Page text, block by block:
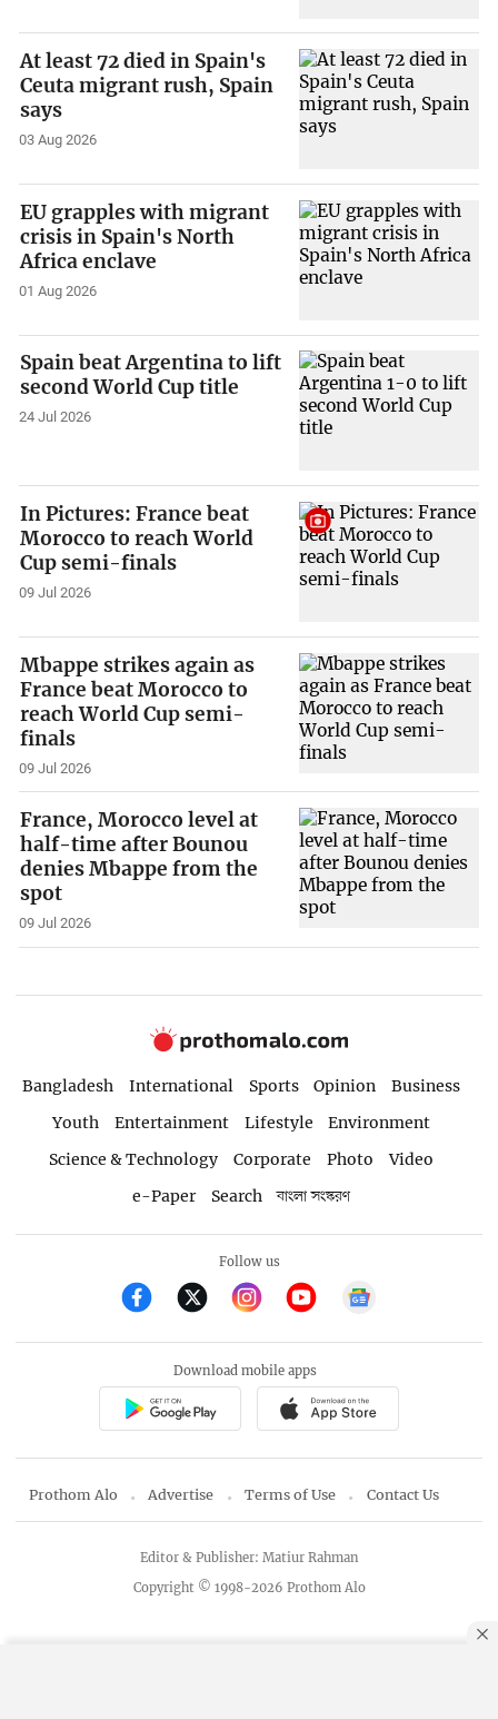
At least 72 died in Spain's
Ceuta migrant rush, Spain
says
03 Aug 2026
EU grapples with migrant
crisis in Spain's North
Africa enclave
01 Aug 2026
Spain beat Argentina to lift
second World Cup title
24 Jul 2026
In Pictures: France beat
Morocco to reach World
Cup semi-finals
09 Jul 2026
Mbappe strikes again as
France beat Morocco to
reach World Cup semi-
finals
09 Jul 2026
France, Morocco level at
half-time after Bounou
denies Mbappe from the
spot
09 Jul 2026
Bangladesh International Sports Opinion
Business
Youth
Entertainment Lifestyle
Environment
Science & Technology
Corporate Photo
Video
e-Paper
Search বাংলা সংস্করণ
Follow us
Download mobile apps
Prothom Alo Advertise Terms of Use Contact Us
Copyright © 1998-2026 Prothom Alo
Editor & Publisher: Matiur Rahman